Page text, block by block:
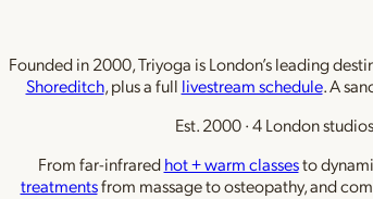
Founded in 2000, Triyoga is London’s leading
Shoreditch, plus a full livestream schedule. A
Est. 2000 · 4 London
From far-infraredhot + warm classesto
treatmentsfrom massage to osteopathy, and